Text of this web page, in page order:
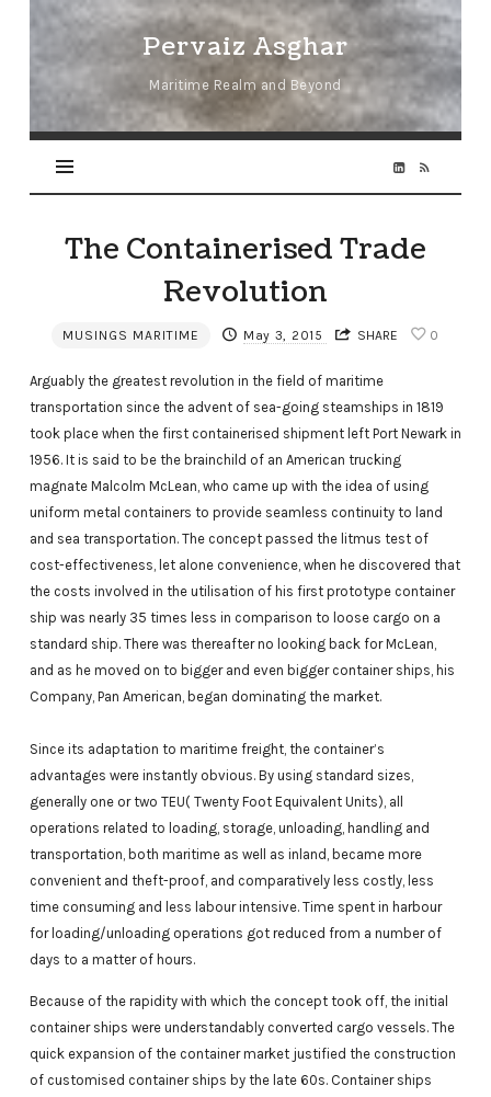
Pervaiz
Asghar
Pervaiz Asghar
Maritime Realm and Beyond
The Containerised Trade
Revolution
MUSINGS MARITIME May 3, 2015 SHARE 0
Arguably the greatest revolution in the field of maritime
transportation since the advent of sea-going steamships in 1819
took place when the first containerised shipment left Port Newark in
1956. It is said to be the brainchild of an American trucking
magnate Malcolm McLean, who came up with the idea of using
uniform metal containers to provide seamless continuity to land
and sea transportation. The concept passed the litmus test of
cost-effectiveness, let alone convenience, when he discovered that
the costs involved in the utilisation of his first prototype container
ship was nearly 35 times less in comparison to loose cargo on a
standard ship. There was thereafter no looking back for McLean,
and as he moved on to bigger and even bigger container ships, his
Company, Pan American, began dominating the market.
Since its adaptation to maritime freight, the container’s
advantages were instantly obvious. By using standard sizes,
generally one or two TEU( Twenty Foot Equivalent Units), all
operations related to loading, storage, unloading, handling and
transportation, both maritime as well as inland, became more
convenient and theft-proof, and comparatively less costly, less
time consuming and less labour intensive. Time spent in harbour
for loading/unloading operations got reduced from a number of
days to a matter of hours.
Because of the rapidity with which the concept took off, the initial
container ships were understandably converted cargo vessels. The
quick expansion of the container market justified the construction
of customised container ships by the late 60s. Container ships